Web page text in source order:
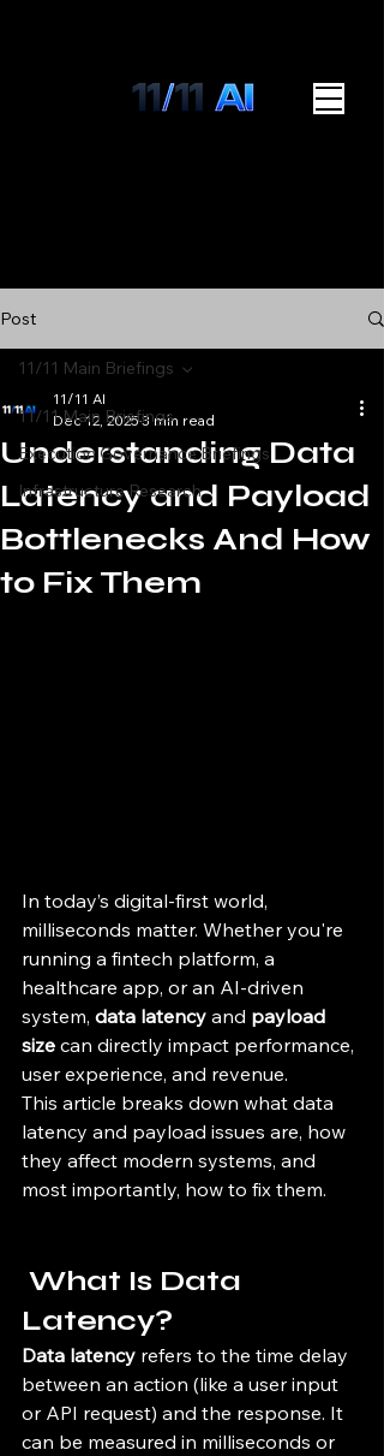
Post
11/11 Main Briefings
Execution Governance Briefings
Infrastructure Research
11/11 Main Briefings
Understanding Data
Latency and Payload
Bottlenecks And How
to Fix Them
11/11 AI
Dec 12, 20253 min read
In today’s digital-first world,
milliseconds matter. Whether you're
running a fintech platform, a
healthcare app, or an AI-driven
system, data latency and payload
size can directly impact performance,
user experience, and revenue.
This article breaks down what data
latency and payload issues are, how
they affect modern systems, and
most importantly, how to fix them.
Latency?
Data latency refers to the time delay
between an action (like a user input
or API request) and the response. It
can be measured in milliseconds or